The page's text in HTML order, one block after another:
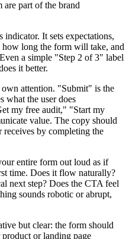
part of the brand
indicator. It sets expectations,
long the form will take, and
a simple "Step 2 of 3" label
it better.
attention. "Submit" is the
what the user does
my free audit," "Start my
value. The copy should
receives by completing the
entire form out loud as if
time. Does it flow naturally?
next step? Does the CTA feel
sounds robotic or abrupt,
but clear: the form should
or landing page